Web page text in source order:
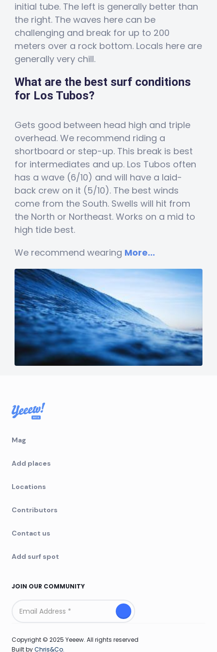
initial tube. The left is generally better than
the right. The waves here can be
challenging and break for up to 200
meters over a rock bottom. Locals here are
generally very chill.
What are the best surf conditions
for Los Tubos?
Gets good between head high and triple
overhead. We recommend riding a
shortboard or step-up. This break is best
for intermediates and up. Los Tubos often
has a wave (6/10) and will have a laid-
back crew on it (5/10). The best winds
come from the South. Swells will hit from
the North or Northeast. Works on a mid to
high tide best.
We recommend wearing More...
Mag
Add places
Add surf spot
Locations
Contributors
Contact us
JOIN OUR COMMUNITY
Copyright © 2025 Yeeew. All rights reserved
Built byChris&Co.